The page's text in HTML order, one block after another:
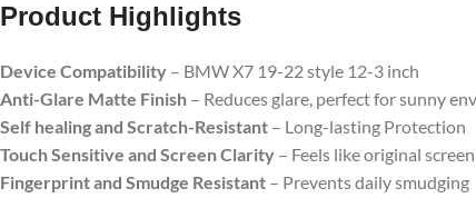
Product Highlights
Device Compatibility – BMW X7 19-22 style 12-3 inch
Anti-Glare Matte Finish – Reduces glare, perfect for sunny
Self healing and Scratch-Resistant – Long-lasting Protection
Touch Sensitive and Screen Clarity – Feels like original screen
Fingerprint and Smudge Resistant – Prevents daily smudging